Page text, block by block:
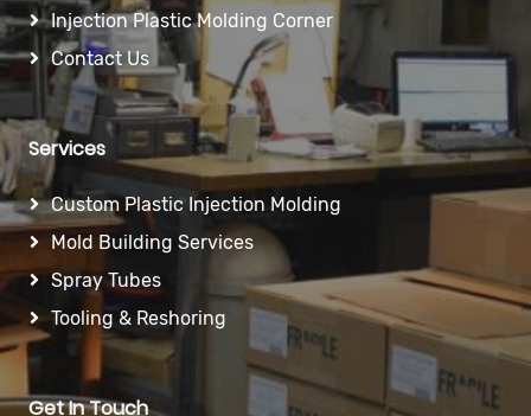
Injection Plastic Molding Corner
Contact Us
Services
Custom Plastic Injection Molding
Mold Building Services
Spray Tubes
Tooling & Reshoring
Get In Touch